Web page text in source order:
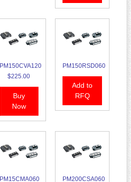
PM150CVA120
$225.00
Buy
Now
PM150RSD060
Add to
RFQ
PM15CMA060 PM200CSA060